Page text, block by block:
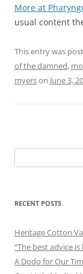
More at
usual content
This entry was
of the damned,
myerson June 3,
for:
RECENT POSTS
Heritage Cotton
“The best advice is
A Dodo for Our